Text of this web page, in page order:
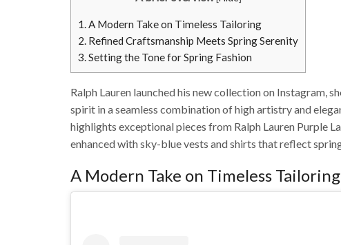
1.A Modern Take on Timeless Tailoring
2. Refined Craftsmanship Meets Spring Serenity
3.Setting the Tone for Spring Fashion
Ralph Lauren launched his new collection on Instagram,
spirit in a seamless combination of high artistry and
highlights exceptional pieces from Ralph Lauren Purple
enhanced with sky-blue vests and shirts that reflect
A Modern Take on Timeless Tailoring